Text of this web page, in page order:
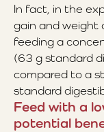
In fact, in the
gain and weight
feeding a
(63 g standard
compared to a
standard
Feed with a
potential